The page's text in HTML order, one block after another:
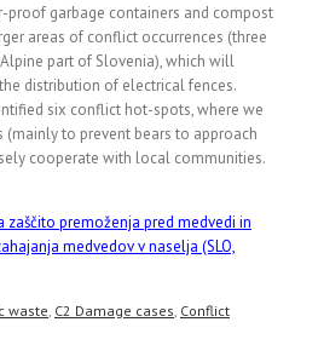
proof garbage containers and compost
areas of conflict occurrences (three
part of Slovenia), which will
distribution of electrical fences.
six conflict hot-spots, where we
to prevent bears to approach
cooperate with local communities.
zaščito premoženja pred medvedi in
medvedov v naselja (SLO,
waste C2 Damage cases Conflict